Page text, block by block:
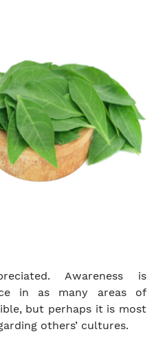
Awareness is
in as many areas of
but perhaps it is most
others’ cultures.